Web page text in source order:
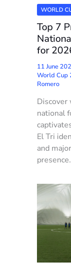
WORLD
Top 7
for
11 June
World Cup
Romero
Discover
national
El Tri
and
presence.